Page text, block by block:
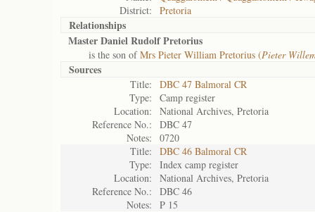
District:
Pretoria
Relationships
Master Daniel Rudolf Pretorius
is the son ofMrs Pieter William Pretorius (Pieter
Sources
Title:
DBC 47 Balmoral CR
Type:
Camp register
Location:
National Archives, Pretoria
Reference No.:
DBC 47
Notes:
0720
Title:
DBC 46 Balmoral CR
Type:
Index camp register
Location:
National Archives, Pretoria
Reference No.:
DBC 46
Notes:
P 15